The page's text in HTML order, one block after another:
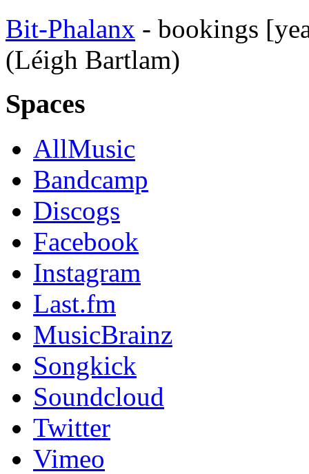
Bit-Phalanx - bookings
(Léigh Bartlam)
Spaces
AllMusic
Bandcamp
Discogs
Facebook
Instagram
Last.fm
MusicBrainz
Songkick
Soundcloud
Twitter
Vimeo